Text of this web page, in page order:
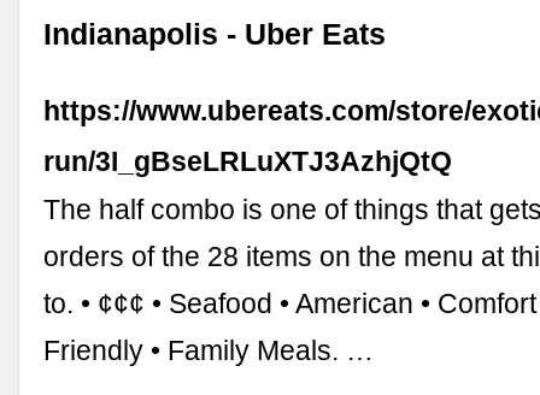
Indianapolis - Uber Eats
https://www.ubereats.com/store/
run/3I_gBseLRLuXTJ3AzhjQtQ
The half combo is one of things that
orders of the 28 items on the menu at
to. • ¢¢¢ • Seafood • American •
Friendly • Family Meals. …